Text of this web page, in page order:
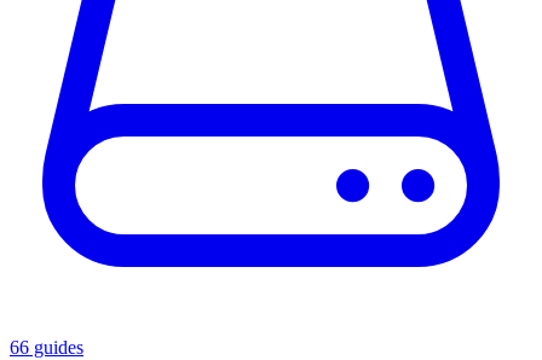
66 guides